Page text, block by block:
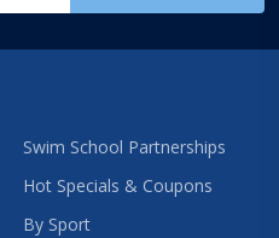
Swim School Partnerships
Hot Specials & Coupons
By Sport